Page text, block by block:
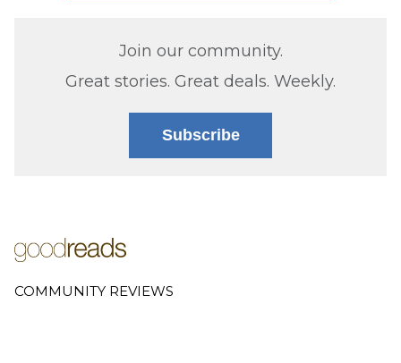
Join our community.
Great stories. Great deals. Weekly.
Subscribe
COMMUNITY REVIEWS